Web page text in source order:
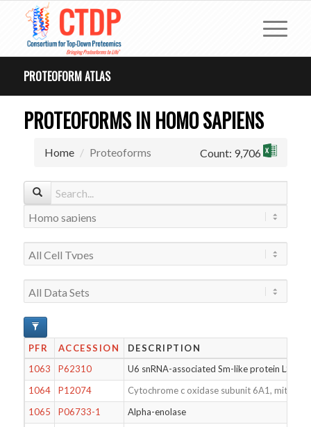
PROTEOFORM ATLAS
PROTEOFORMS IN HOMO SAPIENS
Home Proteoforms Count: 9,706
PFR ACCESSION
DESCRIPTION
1063
P62310
U6 snRNA-associated Sm-like protein LSm3
1064
P12074
Cytochrome c oxidase subunit 6A1,
1065
P06733-1
Alpha-enolase